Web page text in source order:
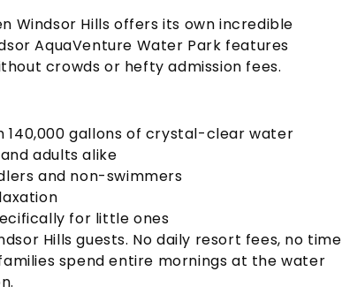
Windsor Hills offers its own incredible
AquaVenture Water Park features
crowds or hefty admission fees.
140,000 gallons of crystal-clear water
adults alike
and non-swimmers
for little ones
Hills guests. No daily resort fees, no time
spend entire mornings at the water